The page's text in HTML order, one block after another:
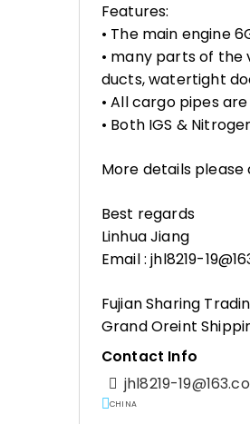
Features:
• The main engine
• many parts of the
ducts, watertight
• All cargo pipes
• Both IGS &
More details
Best regards
Linhua Jiang
Email : jhl8219-
Fujian Sharing
Grand Oreint
Contact Info
jhl8219-
CHINA